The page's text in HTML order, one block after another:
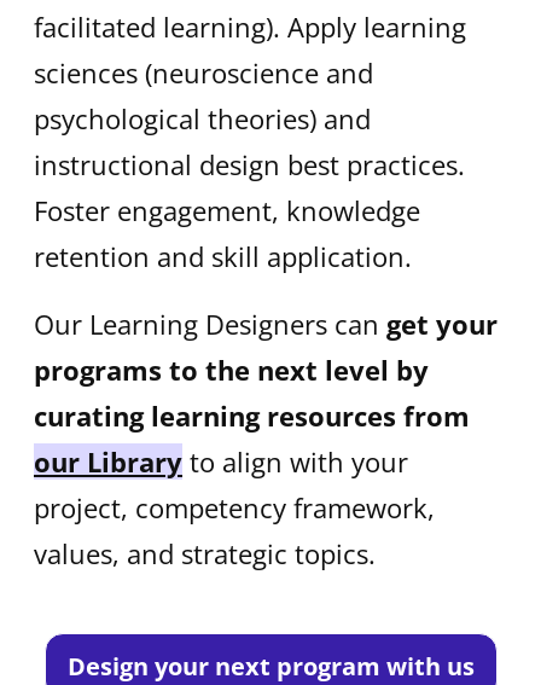
facilitated learning). Apply learning
sciences (neuroscience and
psychological theories) and
instructional design best practices.
Foster engagement, knowledge
retention and skill application.
Our Learning Designers can get your
programs to the next level by
curating learning resources from
our Library to align with your
project, competency framework,
values, and strategic topics.
Design your next program with us